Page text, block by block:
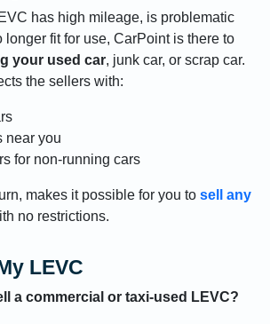
has high mileage, is problematic
longer fit for use, CarPoint is there to
your used car, junk car, or scrap car.
the sellers with:
near you
for non-running cars
makes it possible for you to sell any
no restrictions.
LEVC
a commercial or taxi-used LEVC?